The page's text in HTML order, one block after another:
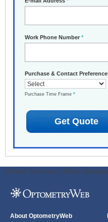
Work Phone Number *
Purchase & Contact
Purchase Time Frame *
ODWeb Peel Away: ODWeb
About OptometryWeb